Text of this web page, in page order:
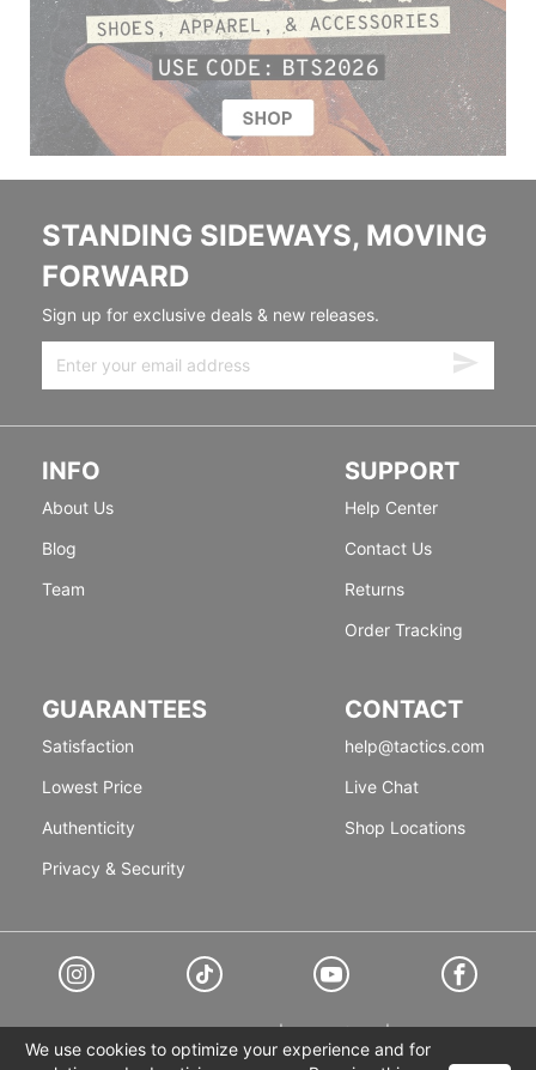
STANDING SIDEWAYS, MOVING
FORWARD
Sign up for exclusive deals & new releases.
INFO
About Us
Blog
Team
SUPPORT
Help Center
Contact Us
Returns
Order Tracking
GUARANTEES
Satisfaction
Lowest Price
Authenticity
Privacy & Security
CONTACT
help@tactics.com
Live Chat
Shop Locations
© 1999-2026 TacticsAccessibility|Terms of Use|Privacy Policy
We use cookies to optimize your experience and for